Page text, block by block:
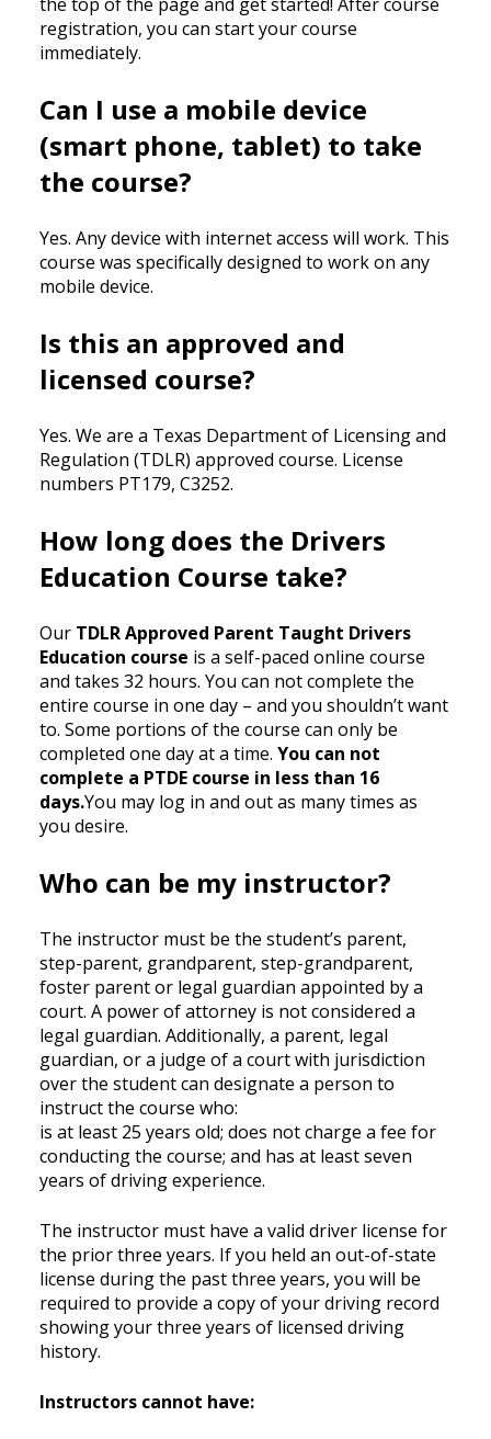
registration, you can start your course
immediately.
Can I use a mobile device
(smart phone, tablet) to take
the course?
Yes. Any device with internet access will work. This
course was specifically designed to work on any
mobile device.
Is this an approved and
licensed course?
Yes. We are a Texas Department of Licensing and
Regulation (TDLR) approved course. License
numbers PT179, C3252.
How long does the Drivers
Education Course take?
Our TDLR Approved Parent Taught Drivers
Education course is a self-paced online course
and takes 32 hours. You can not complete the
entire course in one day – and you shouldn’t want
to. Some portions of the course can only be
completed one day at a time. You can not
complete a PTDE course in less than 16
days.You may log in and out as many times as
you desire.
Who can be my instructor?
The instructor must be the student’s parent,
step-parent, grandparent, step-grandparent,
foster parent or legal guardian appointed by a
court. A power of attorney is not considered a
legal guardian. Additionally, a parent, legal
guardian, or a judge of a court with jurisdiction
over the student can designate a person to
instruct the course who:
is at least 25 years old; does not charge a fee for
conducting the course; and has at least seven
years of driving experience.
The instructor must have a valid driver license for
the prior three years. If you held an out-of-state
license during the past three years, you will be
required to provide a copy of your driving record
showing your three years of licensed driving
history.
Instructors cannot have: